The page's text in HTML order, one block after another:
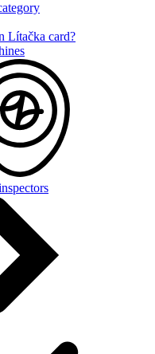
Lítačka card?